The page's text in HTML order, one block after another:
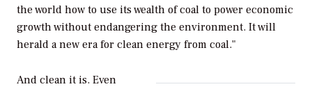
the world how to use its wealth of coal to power economic
growth without endangering the environment. It will
herald a new era for clean energy from coal."
And clean it is. Even